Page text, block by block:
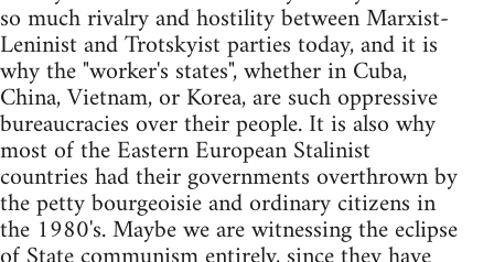
so much rivalry and hostility between Marxist-
Leninist and Trotskyist parties today, and it is
why the "worker's states", whether in Cuba,
China, Vietnam, or Korea, are such oppressive
bureaucracies over their people. It is also why
most of the Eastern European Stalinist
countries had their governments overthrown by
the petty bourgeoisie and ordinary citizens in
the 1980's. Maybe we are witnessing the eclipse